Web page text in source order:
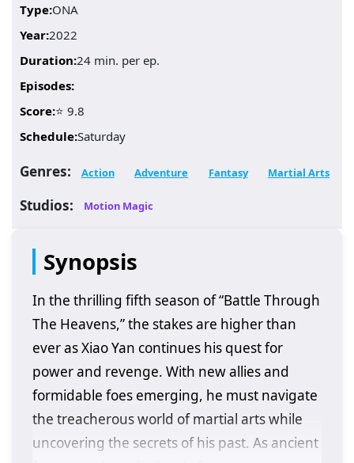
Type:ONA
Year:2022
Duration:24 min. per ep.
Episodes:
Score:⭐ 9.8
Schedule:Saturday
Genres: Action Adventure Fantasy Martial Arts
Studios: Motion Magic
Synopsis
In the thrilling fifth season of “Battle Through
The Heavens,” the stakes are higher than
ever as Xiao Yan continues his quest for
power and revenge. With new allies and
formidable foes emerging, he must navigate
the treacherous world of martial arts while
uncovering the secrets of his past. As ancient